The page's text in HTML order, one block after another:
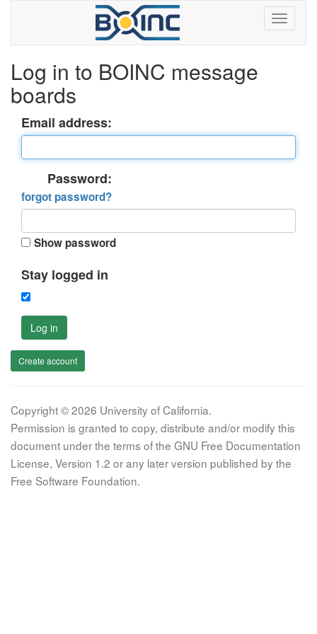
Log in to BOINC message
boards
Email address:
Password:
forgot password?
Show password
Stay logged in
Log in
Create account
Copyright © 2026 University of California.
Permission is granted to copy, distribute and/or modify this
document under the terms of the GNU Free Documentation
License, Version 1.2 or any later version published by the
Free Software Foundation.